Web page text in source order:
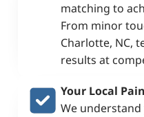
matching to
From minor
Charlotte, NC,
results at
Your Local
We